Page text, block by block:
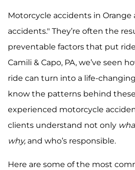
Motorcycle accidents in Orange
accidents." They’re often the
preventable factors that put
Camili & Capo, PA, we’ve seen
ride can turn into a life-
know the patterns behind these
experienced motorcycle
clients understand not only
why, and who’s responsible.
Here are some of the most